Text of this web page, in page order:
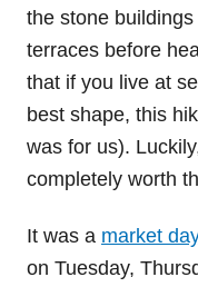
the stone
terraces before
that if you live at
best shape, this
was for us).
completely worth
It was a market
on Tuesday,